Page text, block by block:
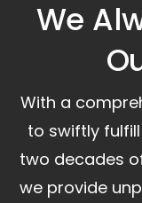
We
With a
to swiftly
two decades
we provide